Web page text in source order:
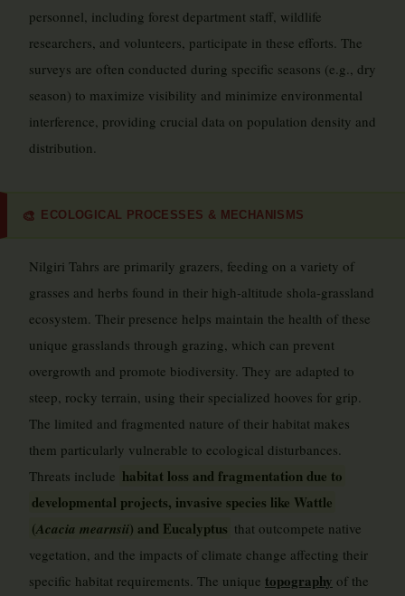
personnel, including forest department staff, wildlife
researchers, and volunteers, participate in these efforts. The
surveys are often conducted during specific seasons (e.g., dry
season) to maximize visibility and minimize environmental
interference, providing crucial data on population density and
distribution.
🎨 ECOLOGICAL PROCESSES & MECHANISMS
Nilgiri Tahrs are primarily grazers, feeding on a variety of
grasses and herbs found in their high-altitude shola-grassland
ecosystem. Their presence helps maintain the health of these
unique grasslands through grazing, which can prevent
overgrowth and promote biodiversity. They are adapted to
steep, rocky terrain, using their specialized hooves for grip.
The limited and fragmented nature of their habitat makes
them particularly vulnerable to ecological disturbances.
Threats include habitat loss and fragmentation due to
developmental projects, invasive species like Wattle
(Acacia mearnsii) and Eucalyptus that outcompete native
vegetation, and the impacts of climate change affecting their
specific habitat requirements. The unique topography of the